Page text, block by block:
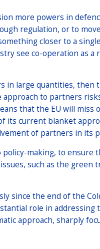
more powers in
regulation, or to
closer to a
see co-operation as a
in large quantities, then
to partners
that the EU will miss
its current blanket
of partners in its
making, to ensure
such as the green
since the end of the
role in
approach, sharply